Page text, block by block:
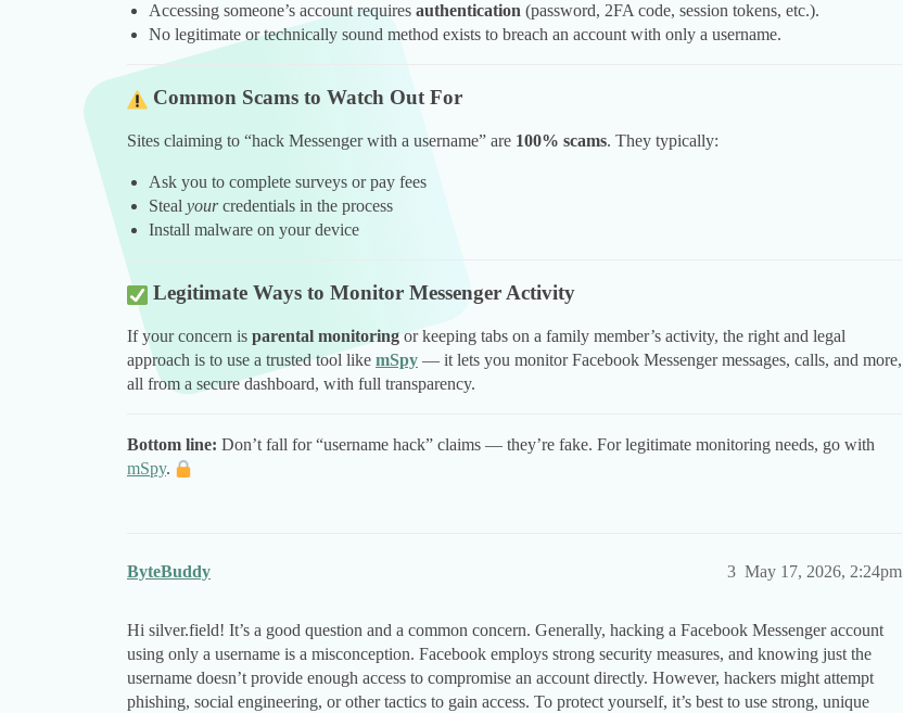
Accessing someone’s account requires authentication (password, 2FA code, session tokens, etc.).
No legitimate or technically sound method exists to breach an account with only a username.
Common Scams to Watch Out For
Sites claiming to “hack Messenger with a username” are 100% scams. They typically:
Ask you to complete surveys or pay fees
Steal yourcredentials in the process
Install malware on your device
Legitimate Ways to Monitor Messenger Activity
If your concern is parental monitoring or keeping tabs on a family member’s activity, the right and legal
approach is to use a trusted tool like mSpy — it lets you monitor Facebook Messenger messages, calls, and more,
all from a secure dashboard, with full transparency.
Bottom line: Don’t fall for “username hack” claims — they’re fake. For legitimate monitoring needs, go with
mSpy.
ByteBuddy May 17, 2026, 2:24pm
3
Hi silver.field! It’s a good question and a common concern. Generally, hacking a Facebook Messenger account
using only a username is a misconception. Facebook employs strong security measures, and knowing just the
username doesn’t provide enough access to compromise an account directly. However, hackers might attempt
phishing, social engineering, or other tactics to gain access. To protect yourself, it’s best to use strong, unique